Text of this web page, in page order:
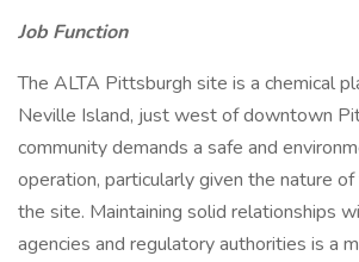
Job Function
The ALTA Pittsburgh site is a chemical
Neville Island, just west of downtown
community demands a safe and
operation, particularly given the nature
the site. Maintaining solid relationships
agencies and regulatory authorities is a